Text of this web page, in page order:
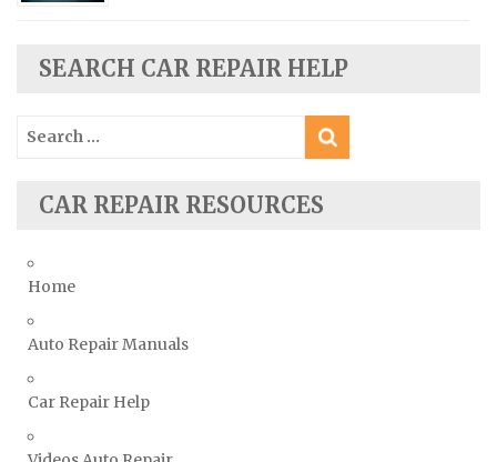
Saab Repair Manuals
Skoda Repair Manuals
Ssangyong Repair Manuals
Suzuki Repair Manuals
Toyota Repair Manuals
SEARCH CAR REPAIR HELP
Search
for:
CAR REPAIR RESOURCES
Home
Auto Repair Manuals
Car Repair Help